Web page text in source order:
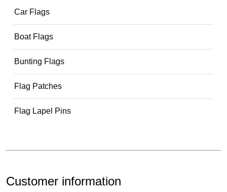
Car Flags
Boat Flags
Bunting Flags
Flag Patches
Flag Lapel Pins
Customer information